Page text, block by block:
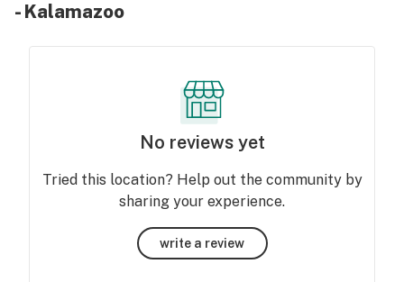
- Kalamazoo
No reviews yet
Tried this location? Help out the community by
sharing your experience.
write a review